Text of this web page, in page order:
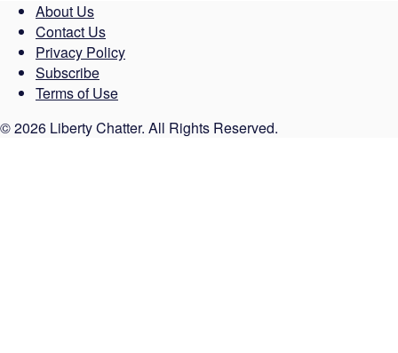
About Us
Contact Us
Privacy Policy
Subscribe
Terms of Use
© 2026 Liberty Chatter. All Rights Reserved.